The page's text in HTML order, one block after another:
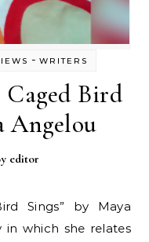
- WRITERS
Bird
Angelou
editor
in which she relates